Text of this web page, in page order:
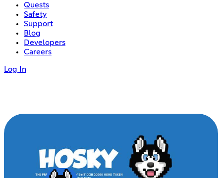
Quests
Safety
Support
Blog
Developers
Careers
Log In